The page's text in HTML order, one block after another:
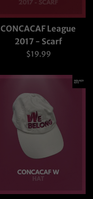
CONCACAF League
2017 - Scarf
Regular
$19.99